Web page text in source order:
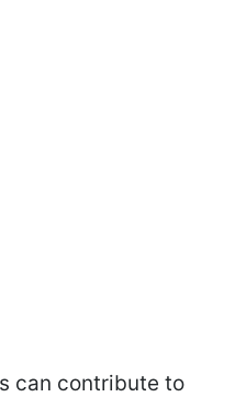
can contribute to